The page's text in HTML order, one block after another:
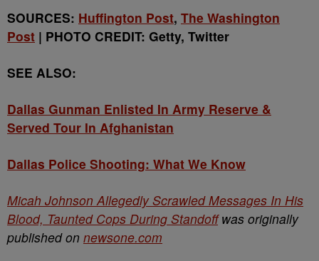
SOURCES: Huffington Post, The Washington
Post | PHOTO CREDIT: Getty, Twitter
SEE ALSO:
Dallas Gunman Enlisted In Army Reserve &
Served Tour In Afghanistan
Dallas Police Shooting: What We Know
Micah Johnson Allegedly Scrawled Messages In His
Blood, Taunted Cops During Standoffwas originally
published on newsone.com